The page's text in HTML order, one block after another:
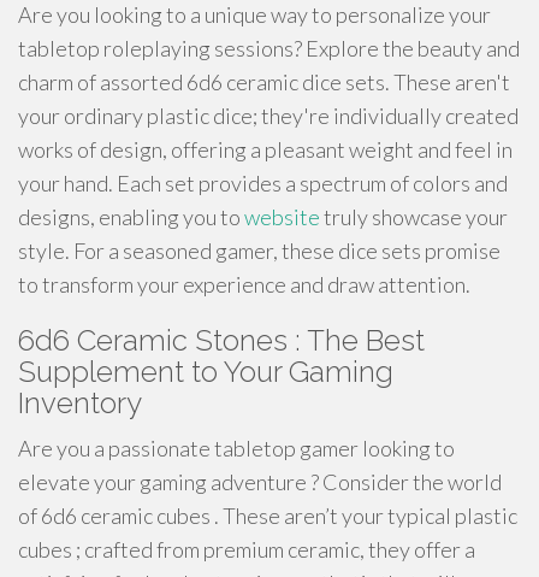
Are you looking to a unique way to personalize your
tabletop roleplaying sessions? Explore the beauty and
charm of assorted 6d6 ceramic dice sets. These aren't
your ordinary plastic dice; they're individually created
works of design, offering a pleasant weight and feel in
your hand. Each set provides a spectrum of colors and
designs, enabling you towebsitetruly showcase your
style. For a seasoned gamer, these dice sets promise
to transform your experience and draw attention.
6d6 Ceramic Stones : The Best
Supplement to Your Gaming
Inventory
Are you a passionate tabletop gamer looking to
elevate your gaming adventure ? Consider the world
of 6d6 ceramic cubes . These aren’t your typical plastic
cubes ; crafted from premium ceramic, they offer a